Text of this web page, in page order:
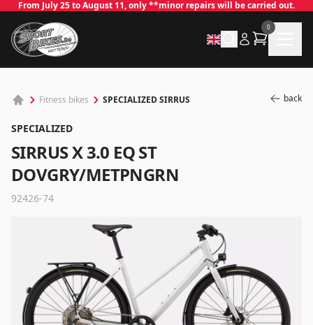
From July 25 to August 11, only **minor repairs will be carried out.
0
Fitness bikes SPECIALIZED SIRRUS back
SPECIALIZED
SIRRUS X 3.0 EQ ST
DOVGRY/METPNGRN
92426-74
Log in